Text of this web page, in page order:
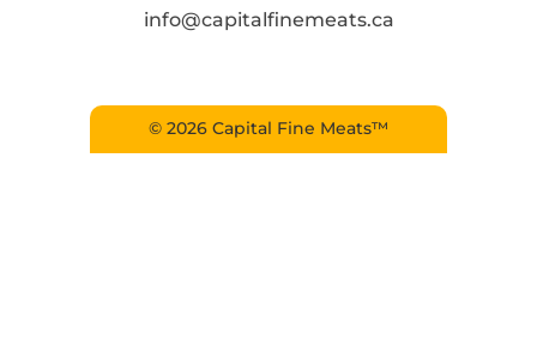
info@capitalfinemeats.ca
© 2026 Capital Fine Meats™